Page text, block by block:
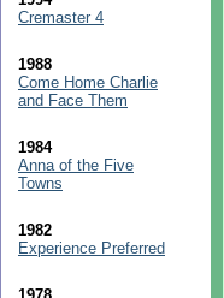
Cremaster 4
1988
Come Home Charlie
and Face Them
1984
Anna of the Five
Towns
1982
Experience Preferred